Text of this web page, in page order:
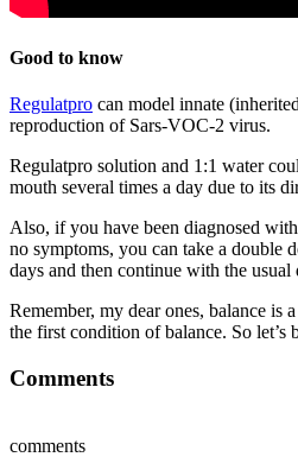
Good to know
Regulatpro can model innate
reproduction of Sars-VOC-2 virus.
Regulatpro solution and 1:1 water
mouth several times a day due to its
Also, if you have been diagnosed
no symptoms, you can take a double
days and then continue with the usual
Remember, my dear ones, balance is
the first condition of balance. So let’s
Comments
comments